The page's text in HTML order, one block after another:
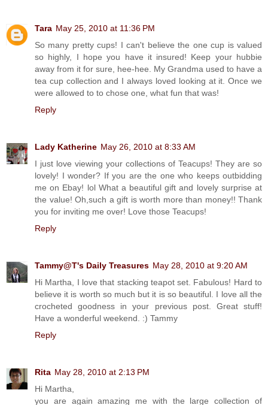
Tara May 25, 2010 at 11:36 PM
So many pretty cups! I can't believe the one cup is valued
so highly, I hope you have it insured! Keep your hubbie
away from it for sure, hee-hee. My Grandma used to have a
tea cup collection and I always loved looking at it. Once we
were allowed to to chose one, what fun that was!
Reply
Lady Katherine May 26, 2010 at 8:33 AM
I just love viewing your collections of Teacups! They are so
lovely! I wonder? If you are the one who keeps outbidding
me on Ebay! lol What a beautiful gift and lovely surprise at
the value! Oh,such a gift is worth more than money!! Thank
you for inviting me over! Love those Teacups!
Reply
Tammy@T's Daily Treasures May 28, 2010 at 9:20 AM
Hi Martha, I love that stacking teapot set. Fabulous! Hard to
believe it is worth so much but it is so beautiful. I love all the
crocheted goodness in your previous post. Great stuff!
Have a wonderful weekend. :) Tammy
Reply
Rita May 28, 2010 at 2:13 PM
Hi Martha,
you are again amazing me with the large collection of